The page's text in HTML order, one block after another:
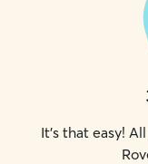
It's that easy!